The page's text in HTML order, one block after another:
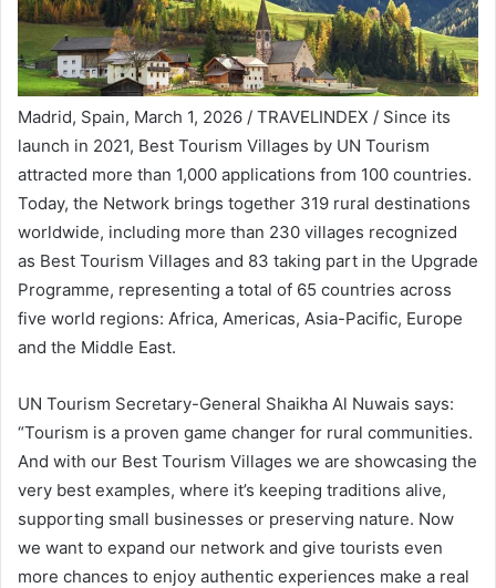
Madrid, Spain, March 1, 2026 / TRAVELINDEX / Since its
launch in 2021, Best Tourism Villages by UN Tourism
attracted more than 1,000 applications from 100 countries.
Today, the Network brings together 319 rural destinations
worldwide, including more than 230 villages recognized
as Best Tourism Villages and 83 taking part in the Upgrade
Programme, representing a total of 65 countries across
five world regions: Africa, Americas, Asia-Pacific, Europe
and the Middle East.
UN Tourism Secretary-General Shaikha Al Nuwais says:
“Tourism is a proven game changer for rural communities.
And with our Best Tourism Villages we are showcasing the
very best examples, where it’s keeping traditions alive,
supporting small businesses or preserving nature. Now
we want to expand our network and give tourists even
more chances to enjoy authentic experiences make a real